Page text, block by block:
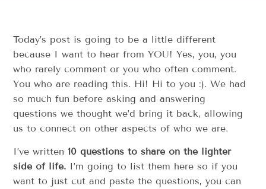
Today’s post is going to be a little different
because I want to hear from YOU! Yes, you, you
who rarely comment or you who often comment.
You who are reading this. Hi! Hi to you :). We had
so much fun before asking and answering
questions we thought we’d bring it back, allowing
us to connect on other aspects of who we are.
I’ve written10 questions to share on the lighter
side of life. I’m going to list them here so if you
want to just cut and paste the questions, you can